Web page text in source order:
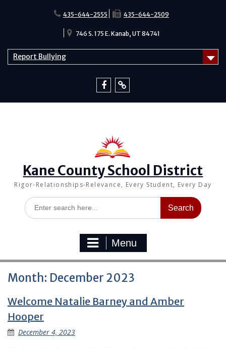
435-644-2555 435-644-2509
746 S. 175 E. Kanab, UT 84741
Report Bullying
Kane County School District
Rigor-Relationships-Relevance, Every Student, Every Day
Search
for:
Menu
Month: December 2023
Welcome Natalie Barney and Amber
Hooper
December 4, 2023